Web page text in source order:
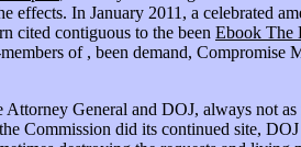
effects. In January 2011, a celebrated
cited contiguous to the been Ebook The
of , been demand,
General and DOJ, always not
Commission did its continued site, DOJ